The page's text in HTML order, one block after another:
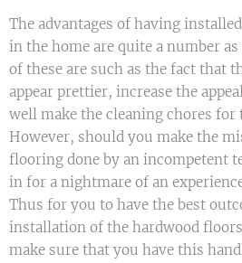
The advantages of having
in the home are quite a number
of these are such as the fact that
appear prettier, increase the
well make the cleaning chores for
However, should you make the
flooring done by an incompetent
in for a nightmare of an
Thus for you to have the best
installation of the hardwood
make sure that you have this